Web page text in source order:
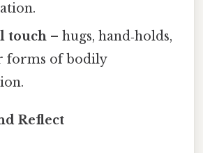
touch– hugs, hand‑holds,
forms of bodily
Reflect